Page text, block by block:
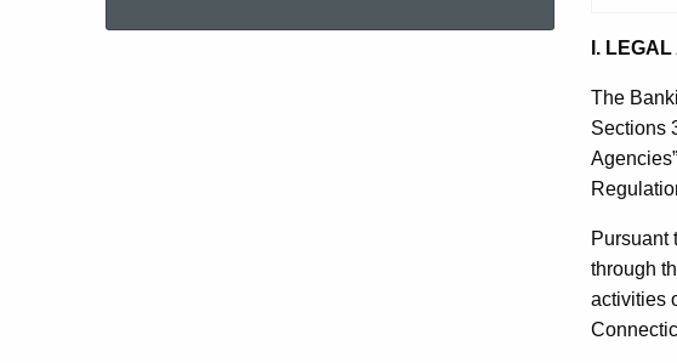
CD
I.
The
Sections
Pursuant
through
activities